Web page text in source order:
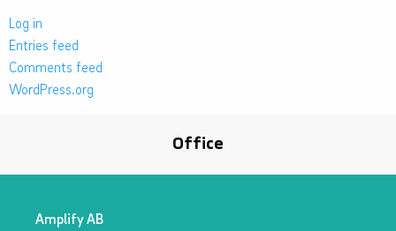
Log in
Entries feed
Comments feed
WordPress.org
Office
Amplify AB